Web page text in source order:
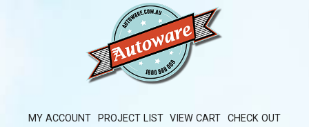
MY ACCOUNT PROJECT LIST VIEW CART CHECK OUT